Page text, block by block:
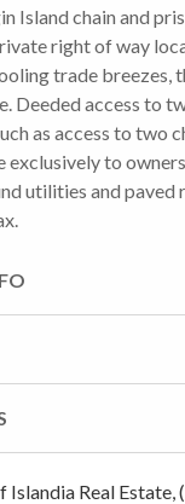
Island chain and
right of way
trade breezes,
Deeded access to
as access to two
exclusively to
utilities and paved
Islandia Real Estate,